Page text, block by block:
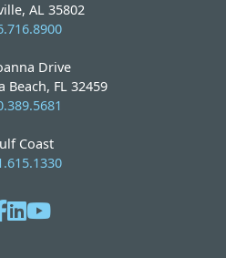
AL 35802
Drive
Beach, FL 32459
Coast